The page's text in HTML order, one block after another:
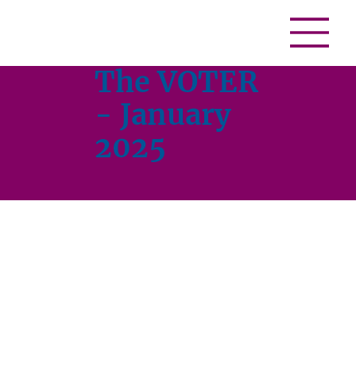
The VOTER
- January
2025